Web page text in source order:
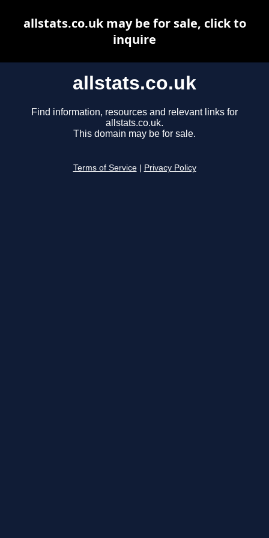
allstats.co.uk
Find information, resources and relevant links for
allstats.co.uk.
This domain may be for sale.
Terms of Service Privacy Policy
allstats.co.uk may be for sale, click to
inquire